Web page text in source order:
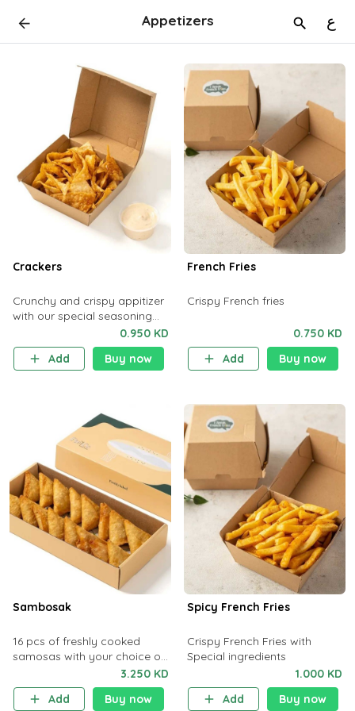
Appetizers ع
Crackers
Crunchy and crispy appitizer
with our special seasoning
which will enhance your taste
buds.
0.950 KD
Add
Buy now
French Fries
Crispy French fries
0.750 KD
Add
Buy now
Sambosak
16 pcs of freshly cooked
samosas with your choice of
flavors from our selection list.
3.250 KD
Add
Buy now
Spicy French Fries
Crispy French Fries with
Special ingredients
1.000 KD
Add
Buy now